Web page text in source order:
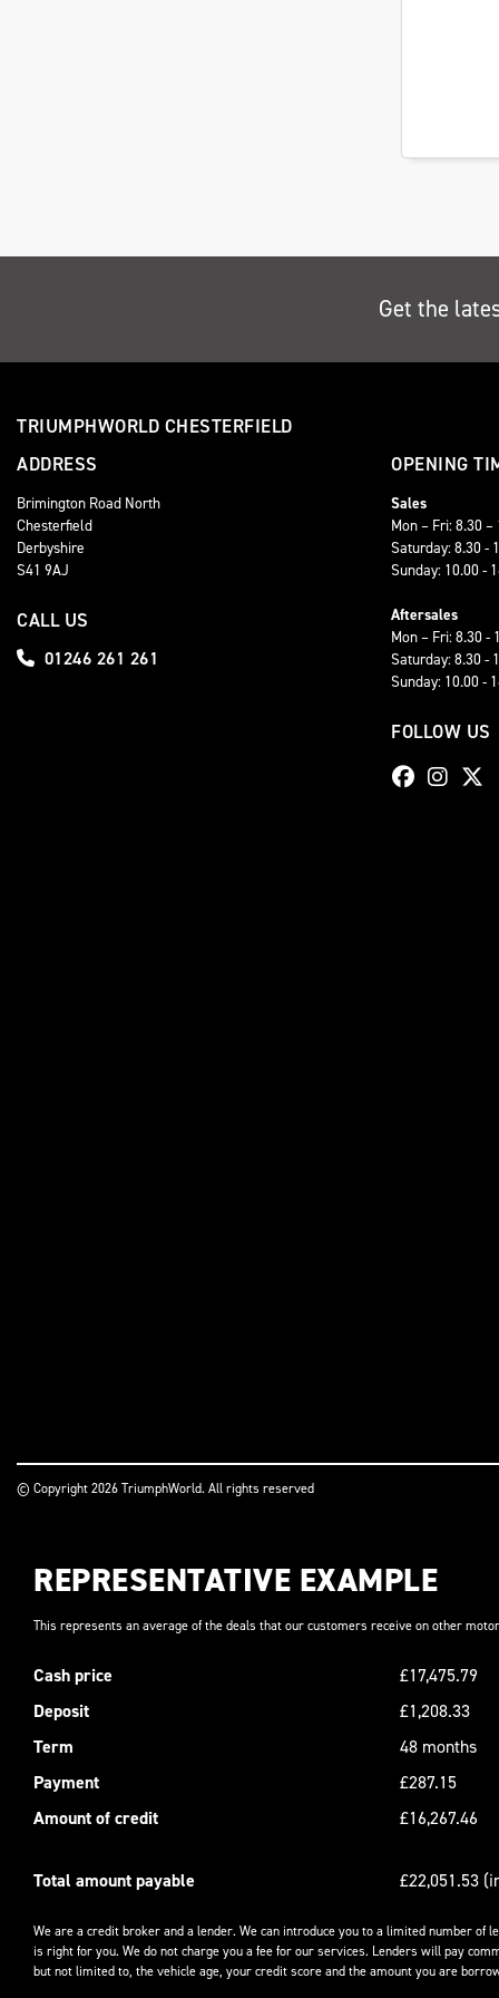
Get the
TRIUMPHWORLD CHESTERFIELD
ADDRESS
Brimington Road North
Chesterfield
Derbyshire
S41 9AJ
CALL US
01246 261 261
OPENING
Sales
Mon – Fri: 8.30 –
Saturday: 8.30 -
Sunday: 10.00 -
Aftersales
Mon – Fri: 8.30 -
Saturday: 8.30 -
Sunday: 10.00 -
FOLLOW US
© Copyright 2026 TriumphWorld. All rights reserved
REPRESENTATIVE EXAMPLE
This represents an average of the deals that our customers receive on other
Cash price
£17,475.79
Deposit
£1,208.33
Term
48 months
Payment
£287.15
Amount of credit
£16,267.46
Total amount payable £22,051.53
We are a credit broker and a lender. We can introduce you to a limited number
is right for you. We do not charge you a fee for our services. Lenders will pay
but not limited to, the vehicle age, your credit score and the amount you are